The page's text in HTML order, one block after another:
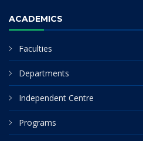
ACADEMICS
Faculties
Departments
Independent Centre
Programs